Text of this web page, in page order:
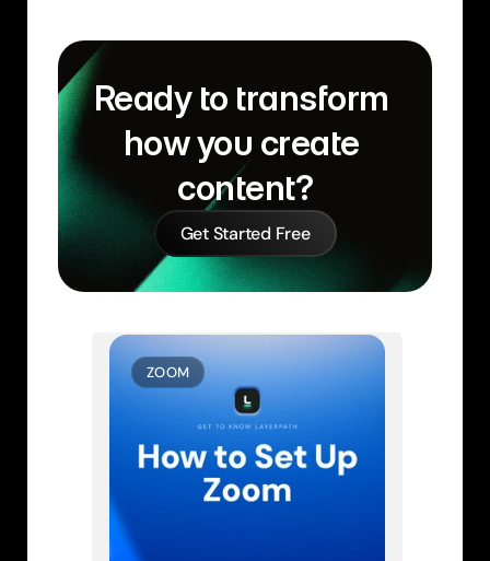
Ready to transform
how you create
content?
Get Started Free
Similar Learn Articles
ZOOM